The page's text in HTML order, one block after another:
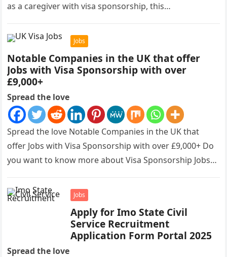
as a caregiver with visa sponsorship, this…
Jobs
Notable Companies in the UK that offer
Jobs with Visa Sponsorship with over
£9,000+
Spread the love
Spread the love Notable Companies in the UK that
offer Jobs with Visa Sponsorship with over £9,000+ Do
you want to know more about Visa Sponsorship Jobs…
Jobs
Apply for Imo State Civil
Service Recruitment
Application Form Portal 2025
Spread the love